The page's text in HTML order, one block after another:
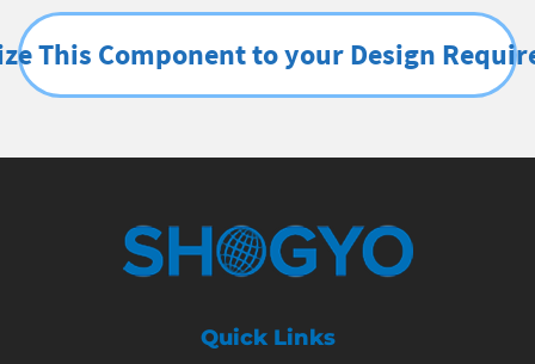
This Component to your Design
Quick Links